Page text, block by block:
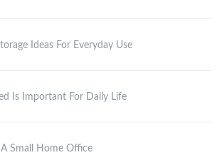
Ideas For Everyday Use
Is Important For Daily Life
A Small Home Office